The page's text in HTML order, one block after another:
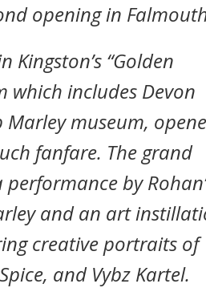
opening in
“Golden
which includes Devon
Marley museum,
fanfare. The grand
by
and an art
creative portraits of
and Vybz Kartel.